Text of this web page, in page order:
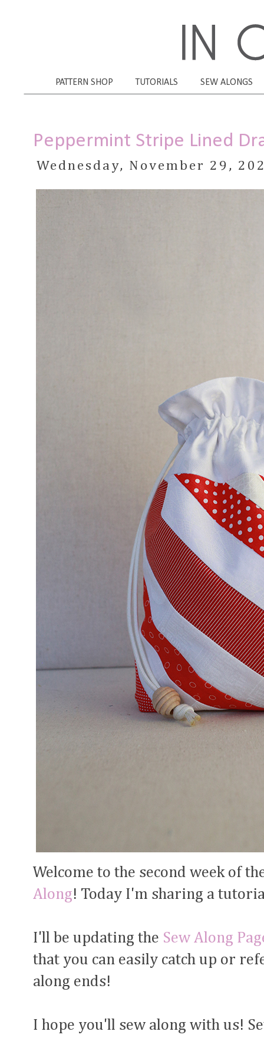
PATTERN SHOP TUTORIALS SEW ALONGS
Peppermint Stripe Lined
Wednesday, November 29,
Welcome to the second week of
Along! Today I'm sharing a
I'll be updating the Sew Along
that you can easily catch up or
along ends!
I hope you'll sew along with us!